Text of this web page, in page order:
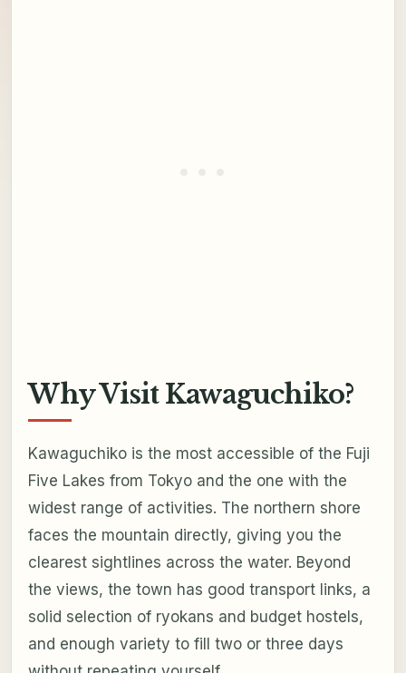
Why Visit Kawaguchiko?
Kawaguchiko is the most accessible of the Fuji
Five Lakes from Tokyo and the one with the
widest range of activities. The northern shore
faces the mountain directly, giving you the
clearest sightlines across the water. Beyond
the views, the town has good transport links, a
solid selection of ryokans and budget hostels,
and enough variety to fill two or three days